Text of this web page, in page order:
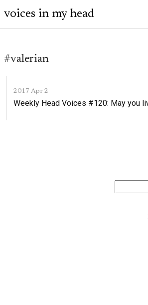
voices in my head
#valerian
2017 Apr 2
Weekly Head Voices #120: May you